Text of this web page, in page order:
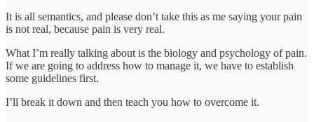
It is all semantics, and please don’t take this as me saying your pain
is not real, because pain is very real.
What I’m really talking about is the biology and psychology of pain.
If we are going to address how to manage it, we have to establish
some guidelines first.
I’ll break it down and then teach you how to overcome it.